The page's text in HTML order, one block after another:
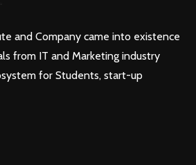
and Company came into existence
from IT and Marketing industry
for Students, start-up